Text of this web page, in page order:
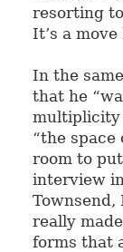
resorting
It’s a
In the
that he
multiplicity
“the space
room to
interview
Townsend,
really
forms that